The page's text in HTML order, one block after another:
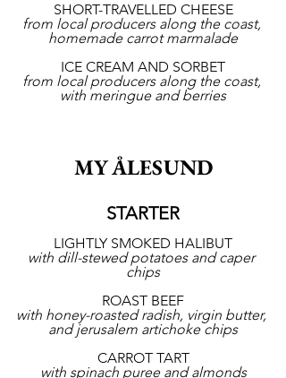
SHORT-TRAVELLED CHEESE
from local producers along the coast,
homemade carrot marmalade
ICE CREAM AND SORBET
from local producers along the coast,
with meringue and berries
MY ÅLESUND
STARTER
LIGHTLY SMOKED HALIBUT
with dill-stewed potatoes and caper
chips
ROAST BEEF
with honey-roasted radish, virgin butter,
and jerusalem artichoke chips
CARROT TART
with spinach puree and almonds